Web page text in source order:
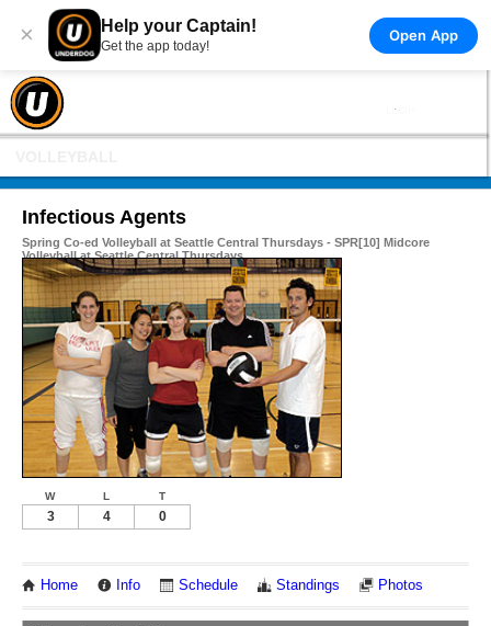
× Help your Captain!
Get the app today!
Open App
Infectious Agents
Spring Co-ed Volleyball at Seattle Central Thursdays - SPR[10] Midcore
Volleyball at Seattle Central Thursdays
W L T
3 4 0
Home Info Schedule Standings Photos